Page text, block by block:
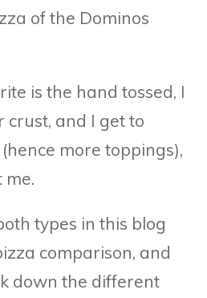
of the Dominos
is the hand tossed, I
crust, and I get to
more toppings),
me.
types in this blog
comparison, and
down the different